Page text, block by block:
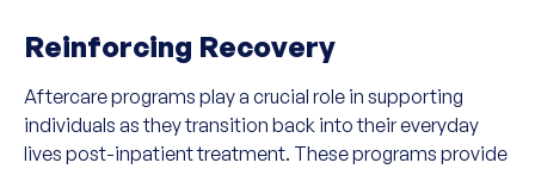
Reinforcing Recovery
Aftercare programs play a crucial role in supporting
individuals as they transition back into their everyday
lives post-inpatient treatment. These programs provide